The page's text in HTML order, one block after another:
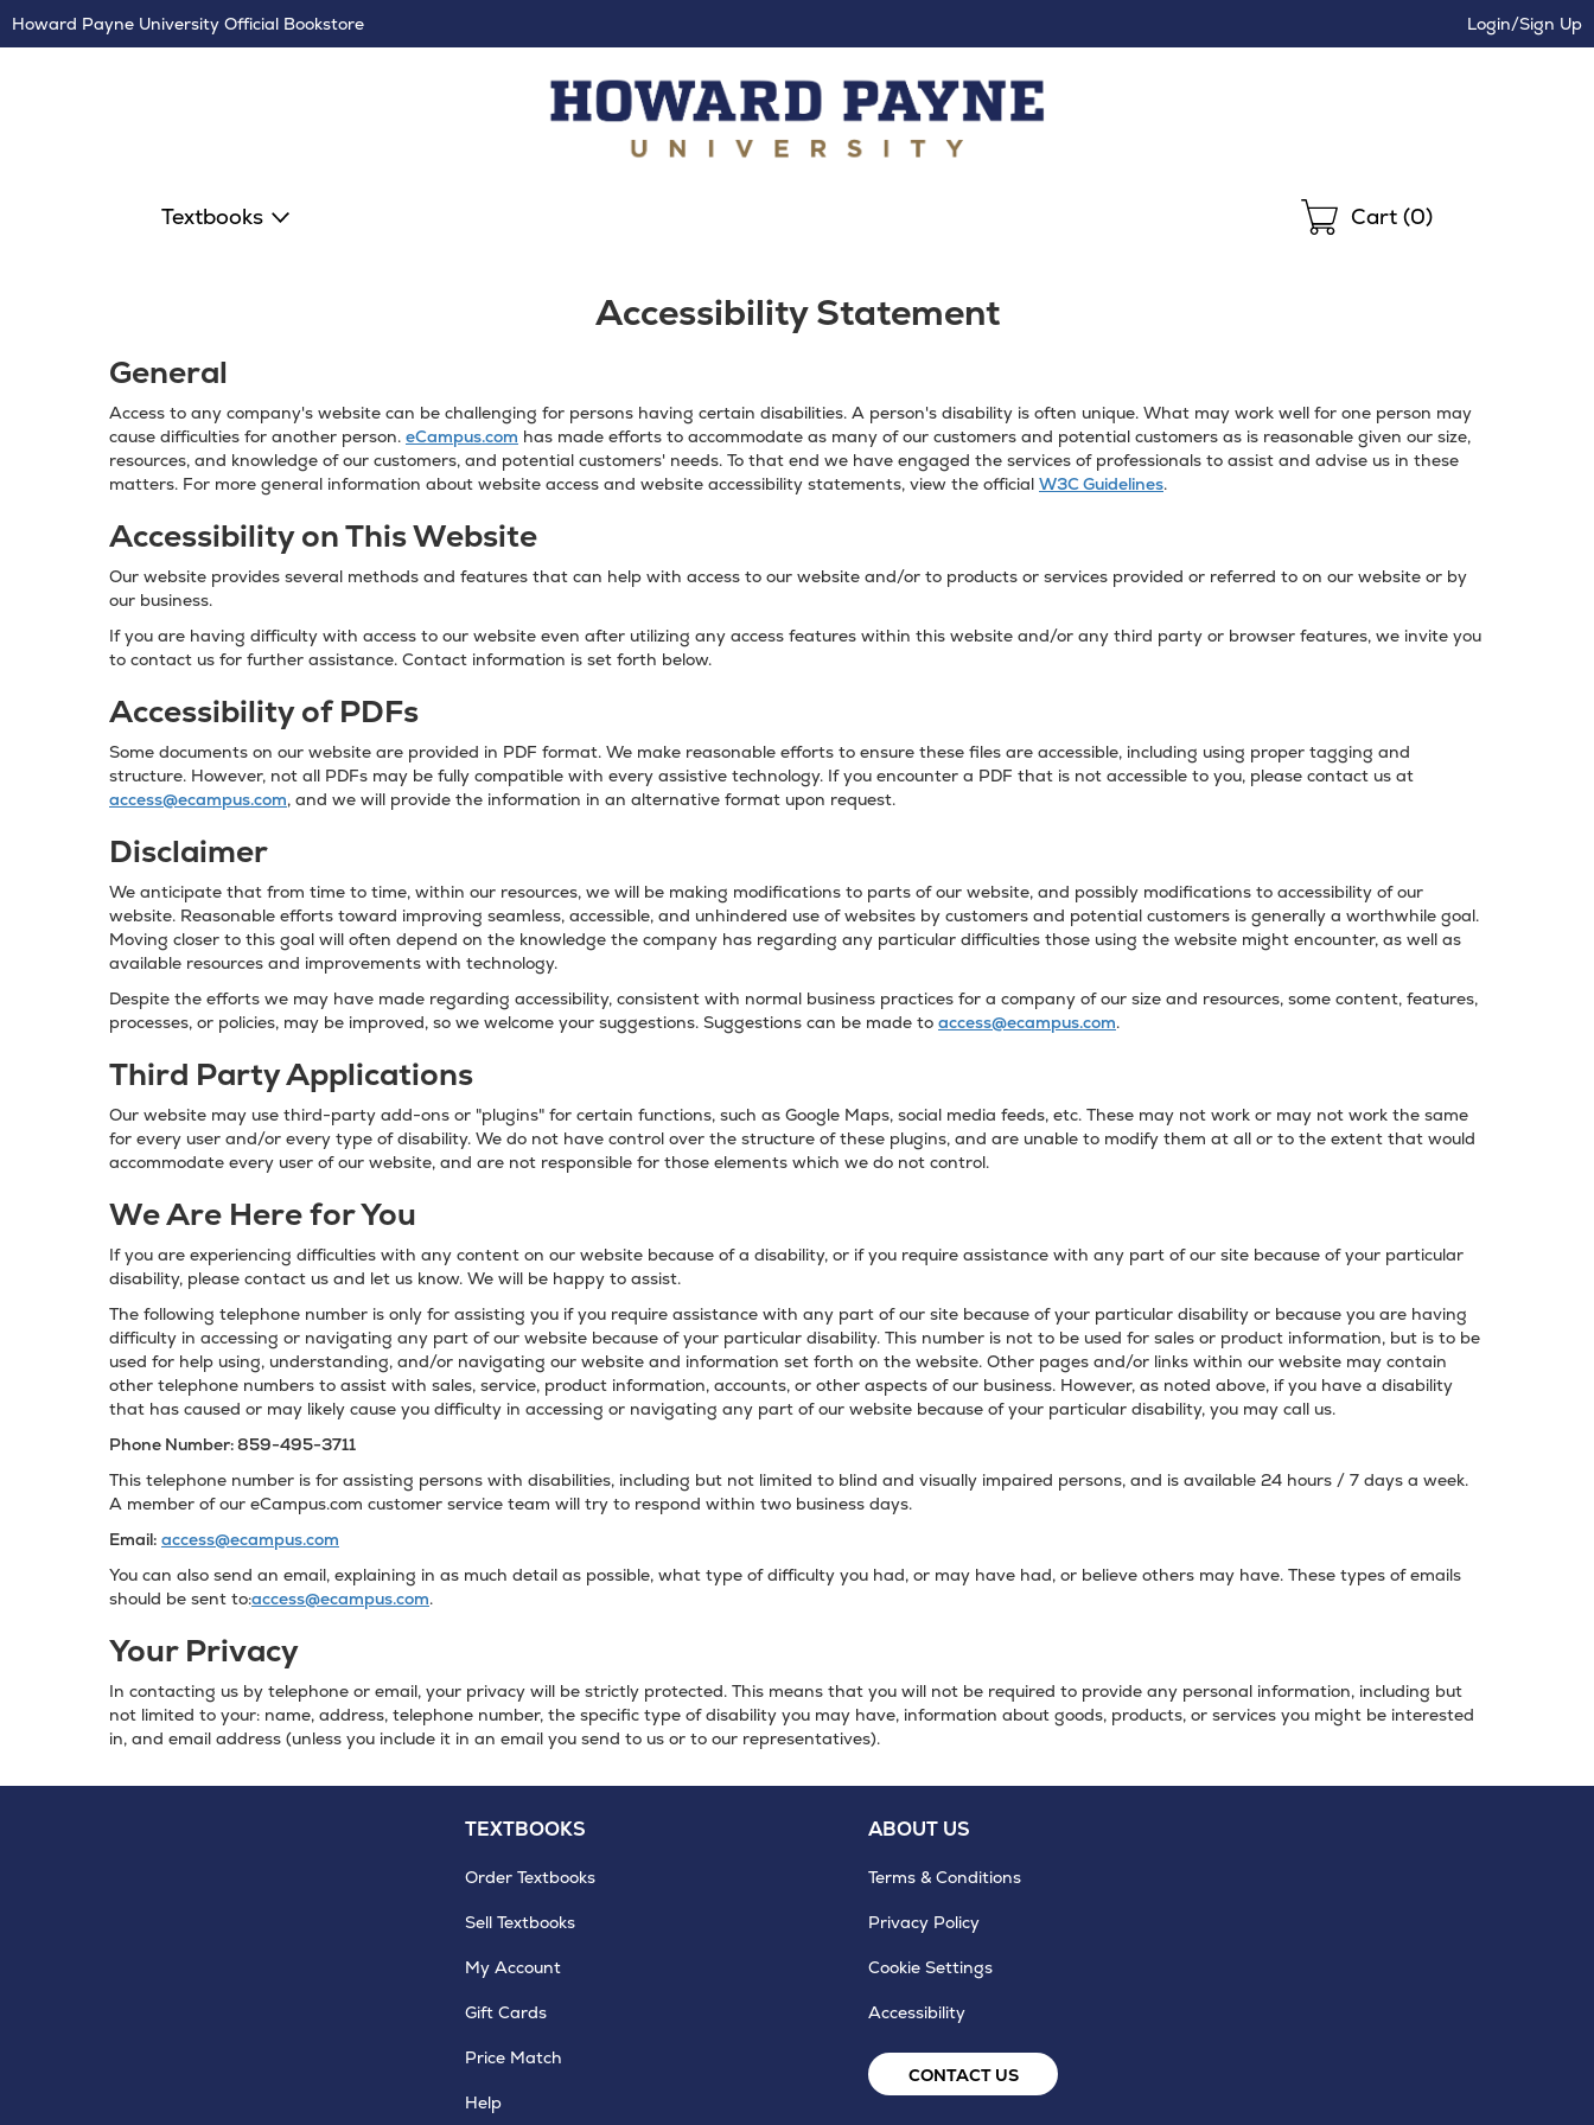
Navigation
Howard Payne University Official Bookstore Login/Sign Up
Textbooks Shopping
Cart (0)
Accessibility Statement
General
Access to any company's website can be challenging for persons having certain disabilities. A person's disability is often unique. What may work well for one person may
cause difficulties for another person. eCampus.com has made efforts to accommodate as many of our customers and potential customers as is reasonable given our size,
resources, and knowledge of our customers, and potential customers' needs. To that end we have engaged the services of professionals to assist and advise us in these
matters. For more general information about website access and website accessibility statements, view the official W3C Guidelines.
Accessibility on This Website
Our website provides several methods and features that can help with access to our website and/or to products or services provided or referred to on our website or by
our business.
If you are having difficulty with access to our website even after utilizing any access features within this website and/or any third party or browser features, we invite you
to contact us for further assistance. Contact information is set forth below.
Accessibility of PDFs
Some documents on our website are provided in PDF format. We make reasonable efforts to ensure these files are accessible, including using proper tagging and
structure. However, not all PDFs may be fully compatible with every assistive technology. If you encounter a PDF that is not accessible to you, please contact us at
access@ecampus.com, and we will provide the information in an alternative format upon request.
Disclaimer
We anticipate that from time to time, within our resources, we will be making modifications to parts of our website, and possibly modifications to accessibility of our
website. Reasonable efforts toward improving seamless, accessible, and unhindered use of websites by customers and potential customers is generally a worthwhile goal.
Moving closer to this goal will often depend on the knowledge the company has regarding any particular difficulties those using the website might encounter, as well as
available resources and improvements with technology.
Despite the efforts we may have made regarding accessibility, consistent with normal business practices for a company of our size and resources, some content, features,
processes, or policies, may be improved, so we welcome your suggestions. Suggestions can be made to access@ecampus.com.
Third Party Applications
Our website may use third-party add-ons or "plugins" for certain functions, such as Google Maps, social media feeds, etc. These may not work or may not work the same
for every user and/or every type of disability. We do not have control over the structure of these plugins, and are unable to modify them at all or to the extent that would
accommodate every user of our website, and are not responsible for those elements which we do not control.
We Are Here for You
If you are experiencing difficulties with any content on our website because of a disability, or if you require assistance with any part of our site because of your particular
disability, please contact us and let us know. We will be happy to assist.
The following telephone number is only for assisting you if you require assistance with any part of our site because of your particular disability or because you are having
difficulty in accessing or navigating any part of our website because of your particular disability. This number is not to be used for sales or product information, but is to be
used for help using, understanding, and/or navigating our website and information set forth on the website. Other pages and/or links within our website may contain
other telephone numbers to assist with sales, service, product information, accounts, or other aspects of our business. However, as noted above, if you have a disability
that has caused or may likely cause you difficulty in accessing or navigating any part of our website because of your particular disability, you may call us.
Phone Number: 859-495-3711
This telephone number is for assisting persons with disabilities, including but not limited to blind and visually impaired persons, and is available 24 hours / 7 days a week.
A member of our eCampus.com customer service team will try to respond within two business days.
Email: access@ecampus.com
You can also send an email, explaining in as much detail as possible, what type of difficulty you had, or may have had, or believe others may have. These types of emails
should be sent to:access@ecampus.com.
Your Privacy
In contacting us by telephone or email, your privacy will be strictly protected. This means that you will not be required to provide any personal information, including but
not limited to your: name, address, telephone number, the specific type of disability you may have, information about goods, products, or services you might be interested
in, and email address (unless you include it in an email you send to us or to our representatives).
TEXTBOOKS
Order Textbooks
Sell Textbooks
My Account
Gift Cards
Price Match
Help
ABOUT US
Terms & Conditions
Privacy Policy
Cookie Settings
Accessibility
CONTACT US